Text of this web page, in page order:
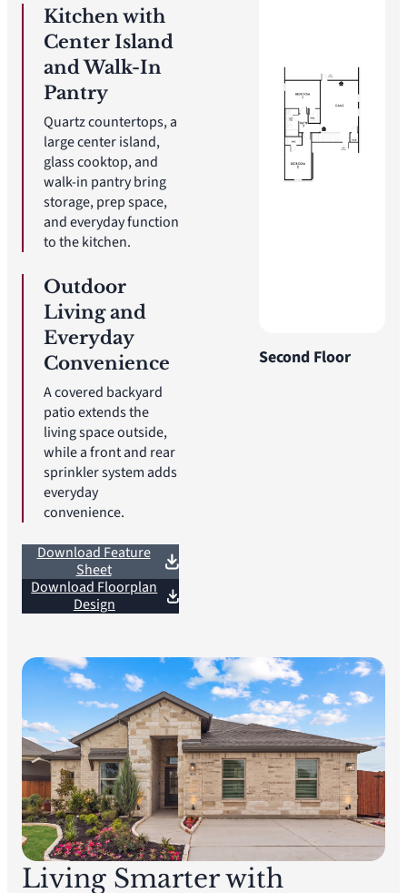
Second Floor
Kitchen with
Center Island
and Walk-In
Pantry
Quartz countertops, a
large center island,
glass cooktop, and
walk-in pantry bring
storage, prep space,
and everyday function
to the kitchen.
Outdoor
Living and
Everyday
Convenience
A covered backyard
patio extends the
living space outside,
while a front and rear
sprinkler system adds
everyday
convenience.
Download Feature
Sheet
Download Floorplan
Design
Living Smarter with